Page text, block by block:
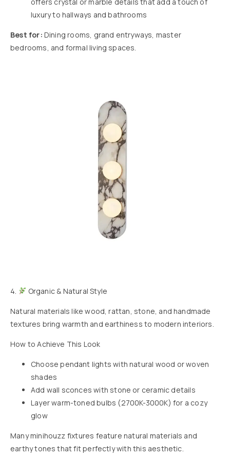
luxury to hallways and bathrooms
Best for: Dining rooms, grand entryways, master
bedrooms, and formal living spaces.
4. Organic & Natural Style
Natural materials like wood, rattan, stone, and handmade
textures bring warmth and earthiness to modern interiors.
How to Achieve This Look
Choose pendant lights with natural wood or woven
shades
Add wall sconces with stone or ceramic details
Layer warm-toned bulbs (2700K-3000K) for a cozy
glow
Many minihouzz fixtures feature natural materials and
earthy tones that fit perfectly with this aesthetic.